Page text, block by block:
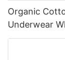
Organic
Underwear